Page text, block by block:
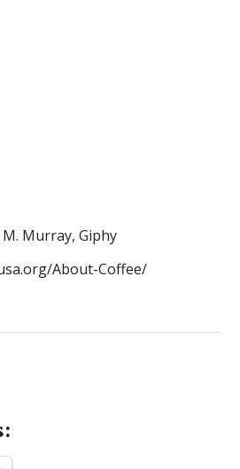
Murray, Giphy
About-Coffee/